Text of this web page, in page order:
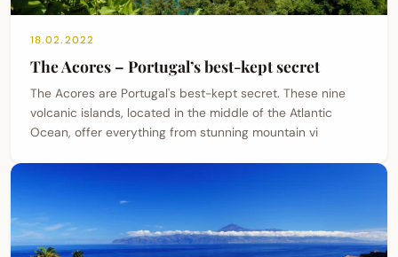
18.02.2022
The Acores – Portugal’s best-kept secret
The Acores are Portugal's best-kept secret. These nine
volcanic islands, located in the middle of the Atlantic
Ocean, offer everything from stunning mountain vi